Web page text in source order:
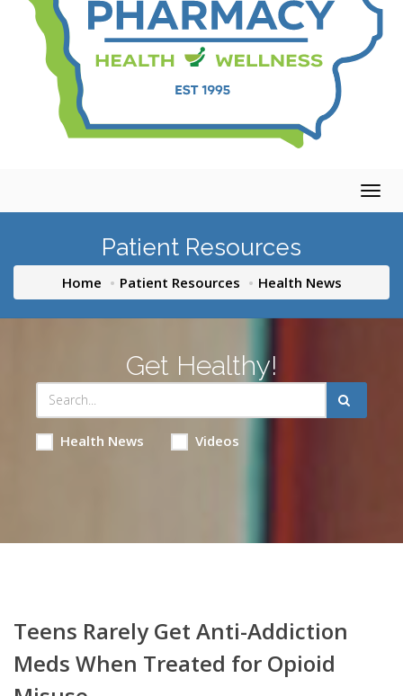
Patient Resources
Home Patient Resources Health News
Get Healthy!
Health News Videos
Teens Rarely Get Anti-Addiction
Meds When Treated for Opioid